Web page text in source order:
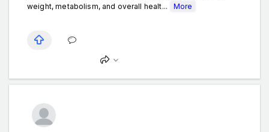
weight, metabolism, and overall healt...
More